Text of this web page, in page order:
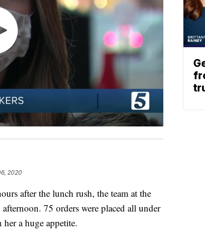
2020
after the lunch rush, the team at the
75 orders were placed all under
a huge appetite.